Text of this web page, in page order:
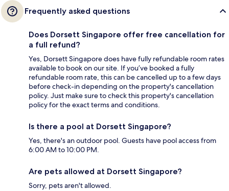
Frequently asked questions
Does Dorsett Singapore offer free cancellation for
a full refund?
Yes, Dorsett Singapore does have fully refundable room rates
available to book on our site. If you’ve booked a fully
refundable room rate, this can be cancelled up to a few days
before check-in depending on the property's cancellation
policy. Just make sure to check this property's cancellation
policy for the exact terms and conditions.
Is there a pool at Dorsett Singapore?
Yes, there's an outdoor pool. Guests have pool access from
6:00 AM to 10:00 PM.
Are pets allowed at Dorsett Singapore?
Sorry, pets aren't allowed.